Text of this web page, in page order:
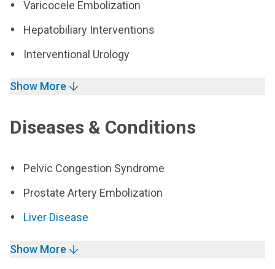
Varicocele Embolization
Hepatobiliary Interventions
Interventional Urology
Show More
Diseases & Conditions
Pelvic Congestion Syndrome
Prostate Artery Embolization
Liver Disease
Show More